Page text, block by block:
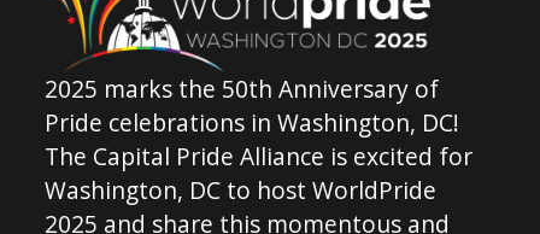
2025 marks the 50th Anniversary of
Pride celebrations in Washington, DC!
The Capital Pride Alliance is excited for
Washington, DC to host WorldPride
2025 and share this momentous and